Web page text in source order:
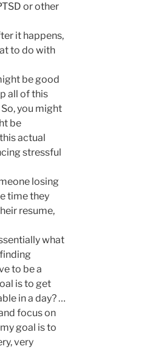
or other
it happens,
to do with
be good
all of this
you might
be
actual
stressful
losing
time they
resume,
what
to be a
is to get
in a day? …
focus on
goal is to
very